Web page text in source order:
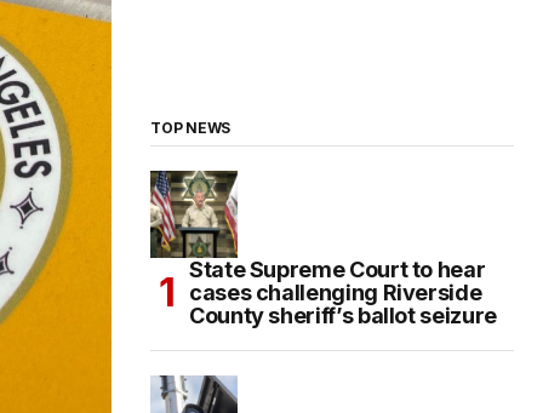
TOP NEWS
State Supreme Court to hear
cases challenging Riverside
County sheriff’s ballot seizure